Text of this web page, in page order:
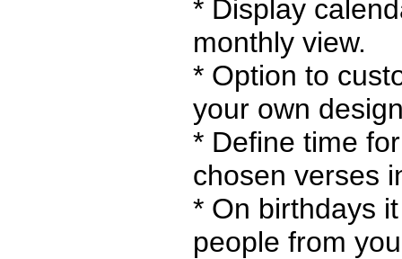
* Display
monthly view.
* Option to
your own
* Define time
chosen verses
* On birthdays
people from